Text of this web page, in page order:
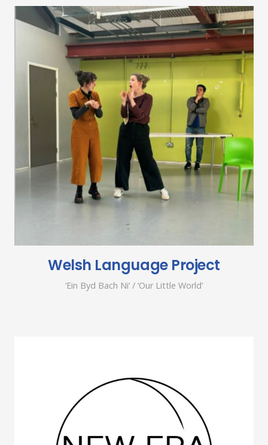
Welsh Language Project
‘Ein Byd Bach Ni’ / ‘Our Little World’